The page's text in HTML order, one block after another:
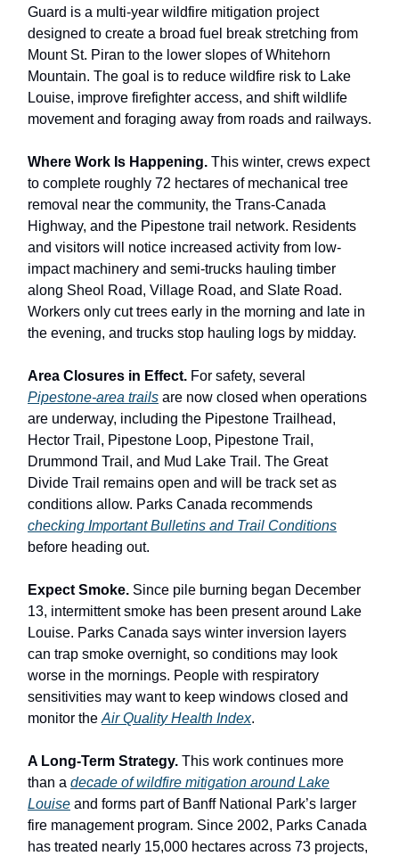
Guard is a multi-year wildfire mitigation project
designed to create a broad fuel break stretching from
Mount St. Piran to the lower slopes of Whitehorn
Mountain. The goal is to reduce wildfire risk to Lake
Louise, improve firefighter access, and shift wildlife
movement and foraging away from roads and railways.
Where Work Is Happening. This winter, crews expect
to complete roughly 72 hectares of mechanical tree
removal near the community, the Trans-Canada
Highway, and the Pipestone trail network. Residents
and visitors will notice increased activity from low-
impact machinery and semi-trucks hauling timber
along Sheol Road, Village Road, and Slate Road.
Workers only cut trees early in the morning and late in
the evening, and trucks stop hauling logs by midday.
Area Closures in Effect. For safety, several
Pipestone-area trails are now closed when operations
are underway, including the Pipestone Trailhead,
Hector Trail, Pipestone Loop, Pipestone Trail,
Drummond Trail, and Mud Lake Trail. The Great
Divide Trail remains open and will be track set as
conditions allow. Parks Canada recommends
checking Important Bulletins and Trail Conditions
before heading out.
Expect Smoke. Since pile burning began December
13, intermittent smoke has been present around Lake
Louise. Parks Canada says winter inversion layers
can trap smoke overnight, so conditions may look
worse in the mornings. People with respiratory
sensitivities may want to keep windows closed and
monitor the Air Quality Health Index.
A Long-Term Strategy. This work continues more
than a decade of wildfire mitigation around Lake
Louise and forms part of Banff National Park’s larger
fire management program. Since 2002, Parks Canada
has treated nearly 15,000 hectares across 73 projects,